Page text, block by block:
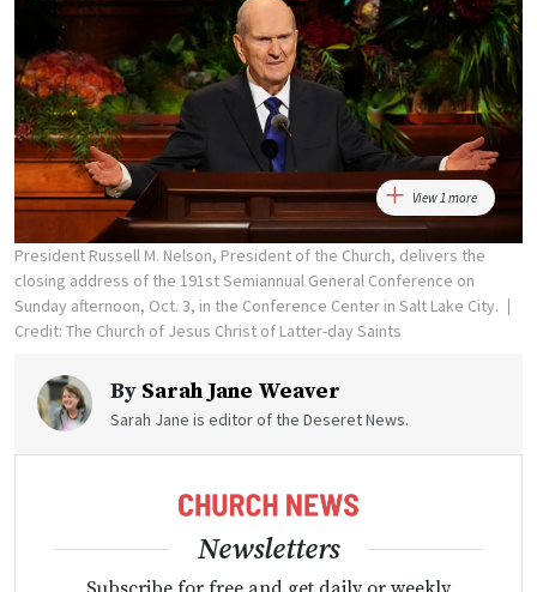
View 1 more
President Russell M. Nelson, President of the Church, delivers the
closing address of the 191st Semiannual General Conference on
Sunday afternoon, Oct. 3, in the Conference Center in Salt Lake City.
Credit: The Church of Jesus Christ of Latter-day Saints
By Sarah Jane Weaver
Sarah Jane is editor of the Deseret News.
Newsletters